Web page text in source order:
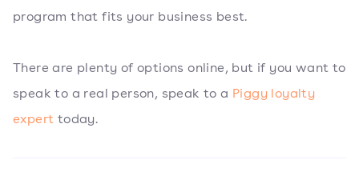
program that fits your business best.
There are plenty of options online, but if you want to
speak to a real person, speak to a Piggy loyalty
expert today.